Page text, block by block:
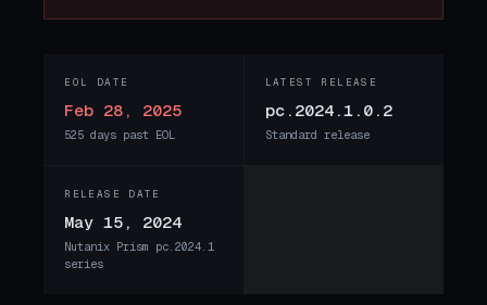
EOL DATE
Feb 28, 2025
525 days past EOL
LATEST RELEASE
pc.2024.1.0.2
Standard release
RELEASE DATE
May 15, 2024
Nutanix Prism pc.2024.1
series